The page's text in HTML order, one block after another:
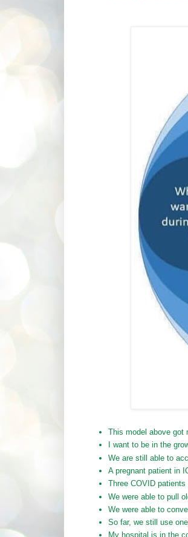
This model above got
I want to be in the
We are still able to
A pregnant patient in
Three COVID
We were able to pull
We were able to
So far, we still use
My hospital is in the